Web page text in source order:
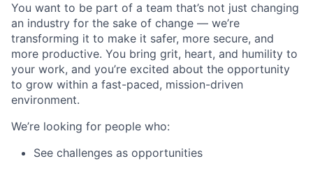
You want to be part of a team that’s not just changing
an industry for the sake of change — we’re
transforming it to make it safer, more secure, and
more productive. You bring grit, heart, and humility to
your work, and you’re excited about the opportunity
to grow within a fast-paced, mission-driven
environment.
We’re looking for people who:
See challenges as opportunities